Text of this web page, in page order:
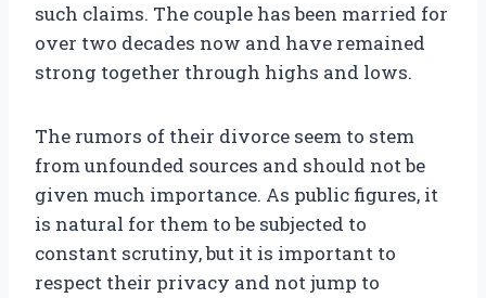
such claims. The couple has been married for
over two decades now and have remained
strong together through highs and lows.
The rumors of their divorce seem to stem
from unfounded sources and should not be
given much importance. As public figures, it
is natural for them to be subjected to
constant scrutiny, but it is important to
respect their privacy and not jump to